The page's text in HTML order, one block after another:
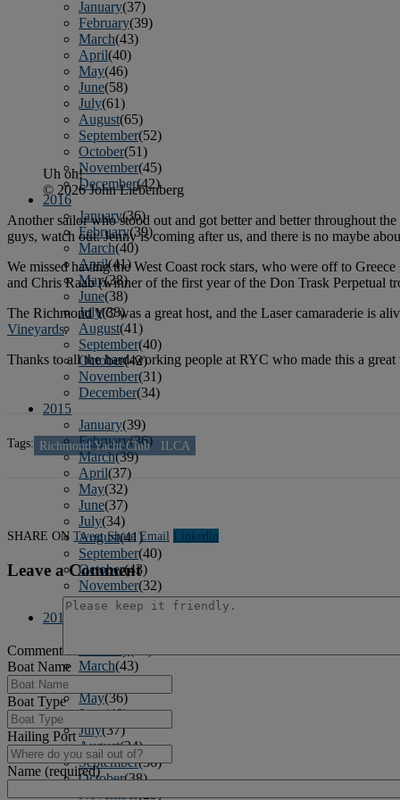
January(37)
February(39)
March(43)
April(40)
May(46)
June(58)
July(61)
August(65)
September(52)
October(51)
November(45)
December(42)
2016
January(36)
February(39)
March(40)
April(41)
May(38)
June(38)
July(38)
August(41)
September(40)
October(42)
November(31)
December(34)
2015
January(39)
February(36)
March(39)
April(37)
May(32)
June(37)
July(34)
August(41)
September(40)
October(43)
November(32)
December(31)
2014
March(43)
May(36)
June(40)
July(37)
August(34)
September(36)
October(38)
November(25)
Uh oh!
© 2026 John Liebenberg
Another sailor who stood out and got better and better throughout
guys, watch out: Jenny is coming after us, and there is no maybe
We missed having the West Coast rock stars, who were off to
and Chris Raab (winner of the first year of the Don Trask Perpetual
The Richmond YC was a great host, and the Laser camaraderie is
Vineyards.
Thanks to all the hard-working people at RYC who made this a
Tags: Richmond Yacht Club ILCA
SHARE ON Tweet Share Email Linkedln
Leave a Comment
Comment
Boat Name
Boat Type
Hailing Port
Name (required)